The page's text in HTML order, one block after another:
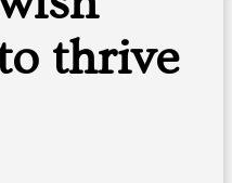
thrive